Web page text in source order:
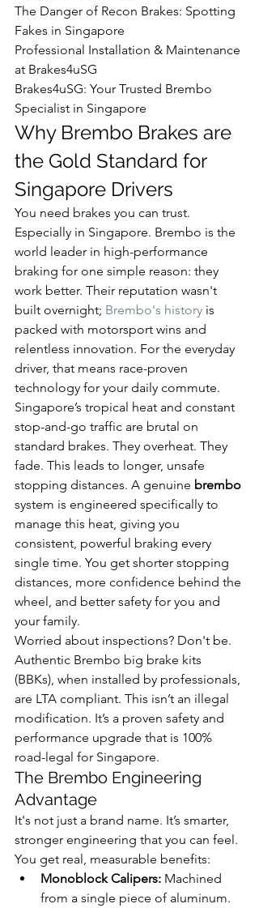
The Danger of Recon Brakes: Spotting
Fakes in Singapore
Professional Installation & Maintenance
at Brakes4uSG
Brakes4uSG: Your Trusted Brembo
Specialist in Singapore
Why Brembo Brakes are
the Gold Standard for
Singapore Drivers
You need brakes you can trust.
Especially in Singapore. Brembo is the
world leader in high-performance
braking for one simple reason: they
work better. Their reputation wasn't
built overnight; Brembo's history is
packed with motorsport wins and
relentless innovation. For the everyday
driver, that means race-proven
technology for your daily commute.
Singapore’s tropical heat and constant
stop-and-go traffic are brutal on
standard brakes. They overheat. They
fade. This leads to longer, unsafe
stopping distances. A genuine brembo
system is engineered specifically to
manage this heat, giving you
consistent, powerful braking every
single time. You get shorter stopping
distances, more confidence behind the
wheel, and better safety for you and
your family.
Worried about inspections? Don't be.
Authentic Brembo big brake kits
(BBKs), when installed by professionals,
are LTA compliant. This isn’t an illegal
modification. It’s a proven safety and
performance upgrade that is 100%
road-legal for Singapore.
The Brembo Engineering
Advantage
It's not just a brand name. It’s smarter,
stronger engineering that you can feel.
You get real, measurable benefits:
Monoblock Calipers: Machined
from a single piece of aluminum.